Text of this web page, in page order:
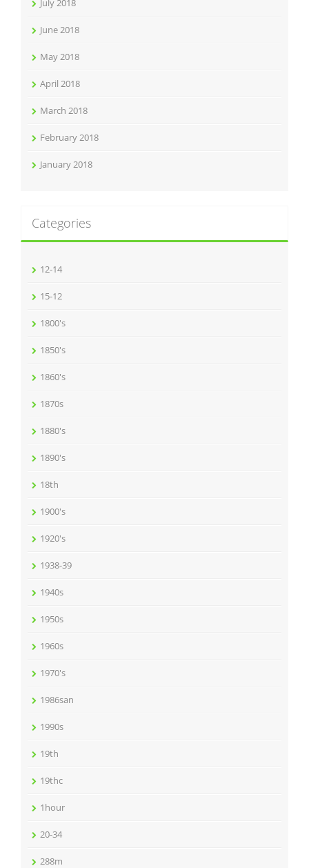
July 2018
June 2018
May 2018
April 2018
March 2018
February 2018
January 2018
Categories
12-14
15-12
1800's
1850's
1860's
1870s
1880's
1890's
18th
1900's
1920's
1938-39
1940s
1950s
1960s
1970's
1986san
1990s
19th
19thc
1hour
20-34
288m